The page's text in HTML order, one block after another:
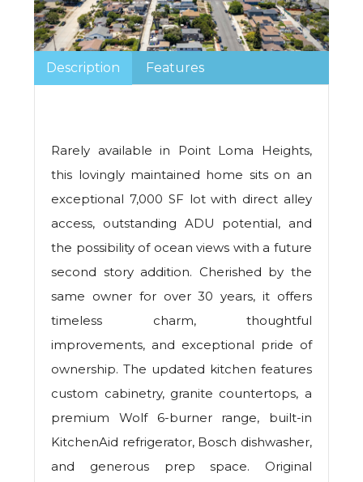
Description Features
Rarely available in Point Loma Heights,
this lovingly maintained home sits on an
exceptional 7,000 SF lot with direct alley
access, outstanding ADU potential, and
the possibility of ocean views with a future
second story addition. Cherished by the
same owner for over 30 years, it offers
timeless charm, thoughtful
improvements, and exceptional pride of
ownership. The updated kitchen features
custom cabinetry, granite countertops, a
premium Wolf 6-burner range, built-in
KitchenAid refrigerator, Bosch dishwasher,
and generous prep space. Original